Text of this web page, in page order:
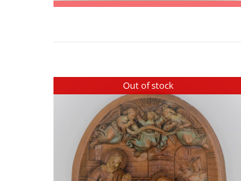
Out of stock